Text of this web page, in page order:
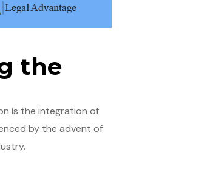
the
is the integration of
by the advent of